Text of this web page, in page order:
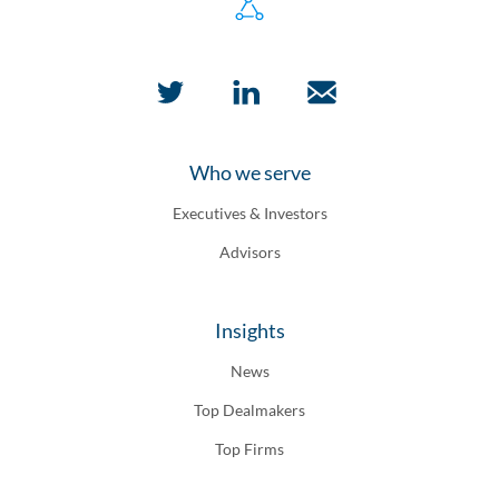
Who we serve
Executives & Investors
Advisors
Insights
News
Top Dealmakers
Top Firms